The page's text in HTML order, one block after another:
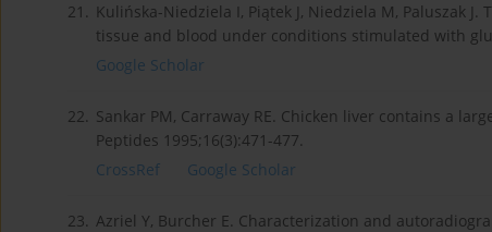
21. Kulińska-Niedziela I, Piątek J, Niedziela M, Paluszak
tissue and blood under conditions stimulated with
Google Scholar
22. Sankar PM, Carraway RE. Chicken liver contains a
Peptides 1995;16(3):471-477.
CrossRef
Google Scholar
23. Azriel Y, Burcher E. Characterization and